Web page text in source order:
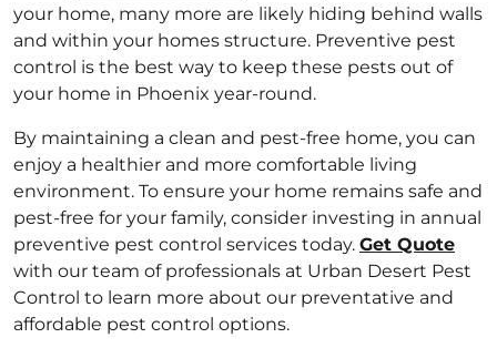
your home, many more are likely hiding behind walls
and within your homes structure. Preventive pest
control is the best way to keep these pests out of
your home in Phoenix year-round.
By maintaining a clean and pest-free home, you can
enjoy a healthier and more comfortable living
environment. To ensure your home remains safe and
pest-free for your family, consider investing in annual
preventive pest control services today. Get Quote
with our team of professionals at Urban Desert Pest
Control to learn more about our preventative and
affordable pest control options.